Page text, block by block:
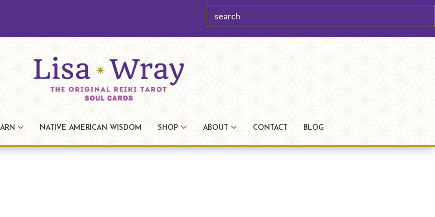
Original
Tarot
NATIVE AMERICAN WISDOM SHOP ABOUT CONTACT BLOG